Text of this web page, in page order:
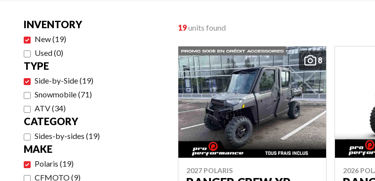
INVENTORY
New(19)
Used(0)
TYPE
Side-by-Side(19)
Snowmobile(71)
ATV(34)
CATEGORY
Sides-by-sides (19)
MAKE
Polaris (19)
CFMOTO(9)
19units found
8
2027 POLARIS 2026